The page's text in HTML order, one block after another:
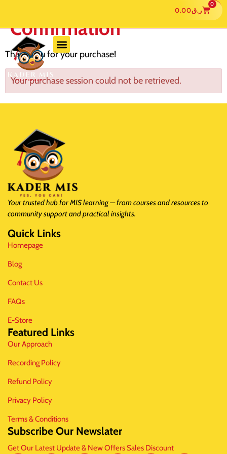
ر.ق0.00
0
Confirmation
Thank you for your purchase!
Your purchase session could not be retrieved.
Your trusted hub for MIS learning — from courses and resources to
community support and practical insights.
Quick Links
Homepage
Blog
Contact Us
FAQs
E-Store
Featured Links
Our Approach
Recording Policy
Refund Policy
Privacy Policy
Terms & Conditions
Subscribe Our Newslater
Get Our Latest Update & New Offers Sales Discount